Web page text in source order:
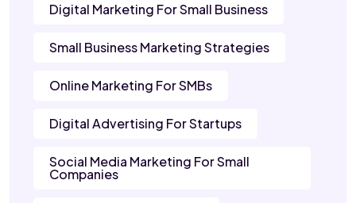
Digital Marketing For Small Business
Small Business Marketing Strategies
Online Marketing For SMBs
Digital Advertising For Startups
Social Media Marketing For Small
Companies